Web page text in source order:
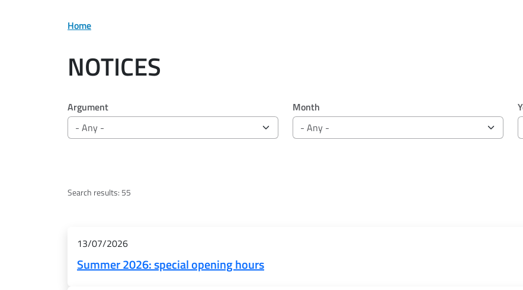
Home
NOTICES
Filtri di ricerca
Argument Month
Search results: 55
Risultati
13/07/2026
Summer 2026: special opening hours